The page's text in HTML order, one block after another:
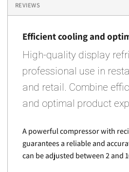
REVIEWS
Efficient cooling and
High-quality display
professional use in
and retail. Combine
and optimal product
A powerful compressor with
guarantees a reliable and
can be adjusted between 2 and